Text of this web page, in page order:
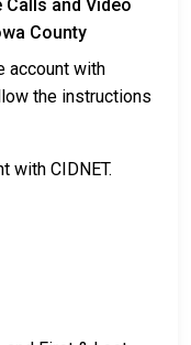
Calls and Video
County
account with
the instructions
with CIDNET.